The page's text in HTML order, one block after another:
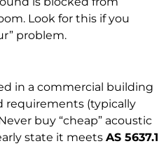
Look for this if you
problem.
in a commercial building
requirements (typically
buy “cheap” acoustic
state it meets AS 5637.1